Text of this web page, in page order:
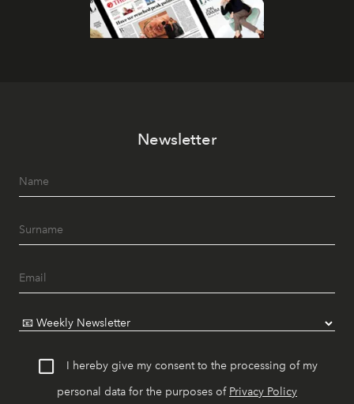
Newsletter
I hereby give my consent to the processing of my
personal data for the purposes of Privacy Policy